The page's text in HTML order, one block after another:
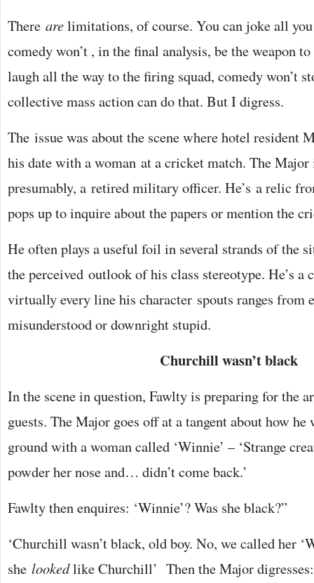
There arelimitations, of course. You can joke all
comedy won’t , in the final analysis, be the weapon
laugh all the way to the firing squad, comedy won’t
collective mass action can do that. But I digress.
The issue was about the scene where hotel resident
his date with a woman at a cricket match. The Major
presumably, a retired military officer. He’s a relic
pops up to inquire about the papers or mention the
He often plays a useful foil in several strands of the
the perceived outlook of his class stereotype. He’s a
virtually every line his character spouts ranges from
misunderstood or downright stupid.
Churchill wasn’t black
In the scene in question, Fawlty is preparing for the
guests. The Major goes off at a tangent about how
ground with a woman called ‘Winnie’ – ‘Strange
powder her nose and… didn’t come back.’
Fawlty then enquires: ‘Winnie’? Was she black?”
‘Churchill wasn’t black, old boy. No, we called her
she lookedlike Churchill’ Then the Major